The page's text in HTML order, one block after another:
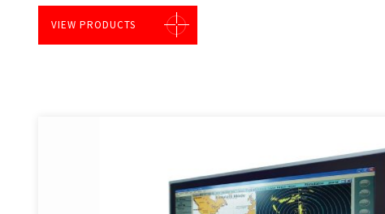
VIEW PRODUCTS